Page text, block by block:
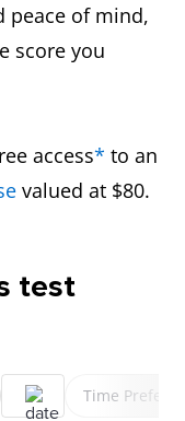
peace of mind,
score you
access* to an
valued at $80.
test
Time